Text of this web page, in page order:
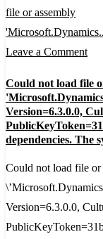
file or assembly
Leave a Commenton
not
file
Could not load file
Version=6.3.0.0,
dependencies. The
Could not load file or
Version=6.3.0.0,